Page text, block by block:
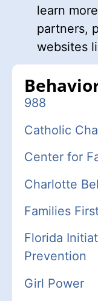
learn
partners,
websites
988
Catholic
Center for
Charlotte
Families
Florida
Prevention
Girl Power